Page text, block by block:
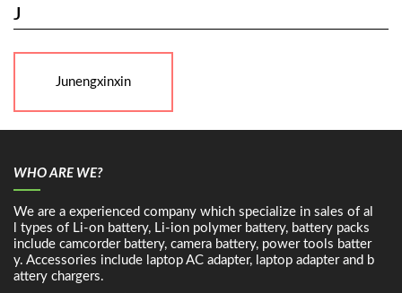
J
Junengxinxin
WHO ARE WE?
We are a experienced company which specialize in sales of al
l types of Li-on battery, Li-ion polymer battery, battery packs
include camcorder battery, camera battery, power tools batter
y. Accessories include laptop AC adapter, laptop adapter and b
attery chargers.